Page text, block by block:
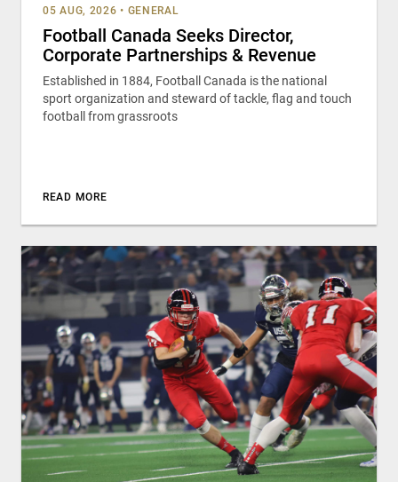
05 AUG, 2026 • GENERAL
Football Canada Seeks Director,
Corporate Partnerships & Revenue
Established in 1884, Football Canada is the national
sport organization and steward of tackle, flag and touch
football from grassroots
READ MORE